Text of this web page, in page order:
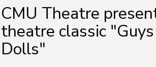
CMU Theatre
theatre classic
Dolls"